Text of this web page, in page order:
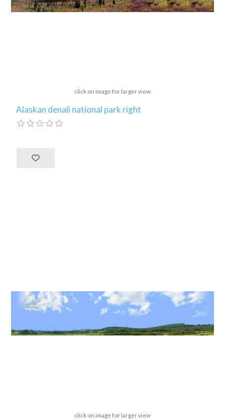
click on image for larger view
Alaskan denali national park right
click on image for larger view